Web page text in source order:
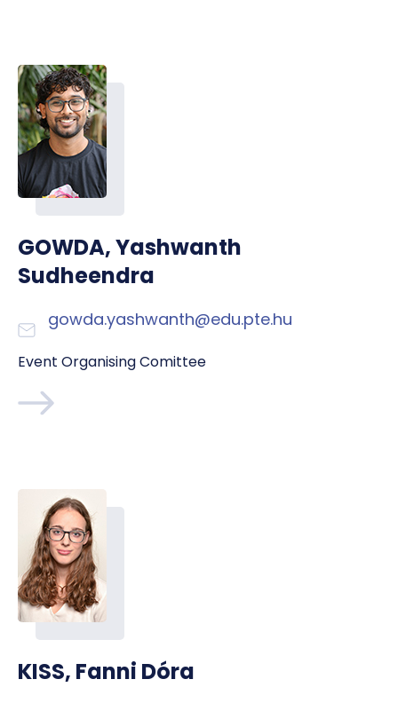
GOWDA, Yashwanth
Sudheendra
gowda.yashwanth@edu.pte.hu
Event Organising Comittee
KISS, Fanni Dóra